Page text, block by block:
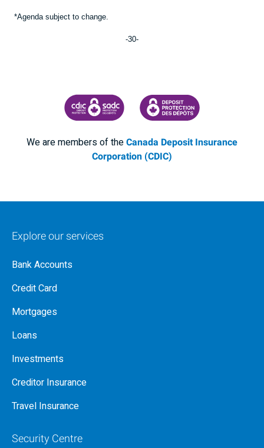
*Agenda subject to change.
-30-
CANADA DEPOSIT INSURANCE CORPORATION
CDIC PROTECTING YOUR
We are members of theCanada Deposit Insurance
Corporation (CDIC)
Explore our services
Bank Accounts
Credit Card
Mortgages
Loans
Investments
Creditor Insurance
Travel Insurance
Security Centre